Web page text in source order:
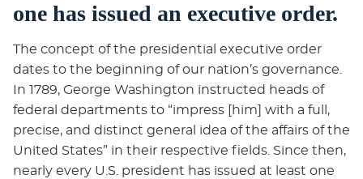
one has issued an executive order.
The concept of the presidential executive order
dates to the beginning of our nation’s governance.
In 1789, George Washington instructed heads of
federal departments to “impress [him] with a full,
precise, and distinct general idea of the affairs of the
United States” in their respective fields. Since then,
nearly every U.S. president has issued at least one